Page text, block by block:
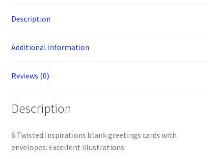
Description
Additional information
Reviews (0)
Description
6 Twisted Inspirations blank greetings cards with
envelopes. Excellent illustrations.